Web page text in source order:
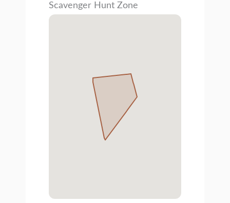
Scavenger Hunt Zone